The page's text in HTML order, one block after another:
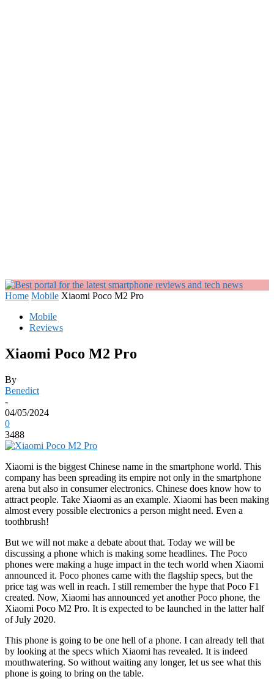
Home Mobile Xiaomi Poco M2 Pro
Mobile
Reviews
Xiaomi Poco M2 Pro
By
Benedict
-
04/05/2024
0
3488
Xiaomi is the biggest Chinese name in the smartphone world. This
company has been spreading its empire not only in the smartphone
arena but also in consumer electronics. Chinese does know how to
attract people. Take Xiaomi as an example. Xiaomi has been making
almost every possible electronics a person might need. Even a
toothbrush!
But we will not make a debate about that. Today we will be
discussing a phone which is making some headlines. The Poco
phones were making a huge impact in the tech world when Xiaomi
announced it. Poco phones came with the flagship specs, but the
price tag was well in reach. I still remember the hype that Poco F1
created. Now, Xiaomi has announced yet another Poco phone, the
Xiaomi Poco M2 Pro. It is expected to be launched in the latter half
of July 2020.
This phone is going to be one hell of a phone. I can already tell that
by looking at the specs which Xiaomi has revealed. It is indeed
mouthwatering. So without waiting any longer, let us see what this
phone is going to bring on the table.